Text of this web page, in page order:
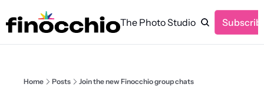
The Photo Studio
Home Posts Join the new Finocchio group chats